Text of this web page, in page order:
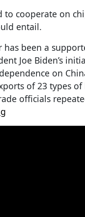
to cooperate on
entail.
been a
Joe Biden’s
on
of 23 types
officials